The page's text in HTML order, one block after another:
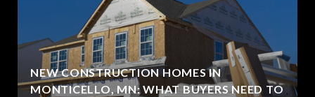
NEW CONSTRUCTION HOMES IN
MONTICELLO, MN: WHAT BUYERS NEED TO